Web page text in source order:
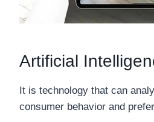
Artificial
It is technology that can
consumer behavior and